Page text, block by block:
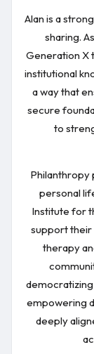
Alan is a
sharing.
Generation X
institutional
a way that
secure
to
Philanthropy
personal
Institute for
support their
therapy
empowering
deeply